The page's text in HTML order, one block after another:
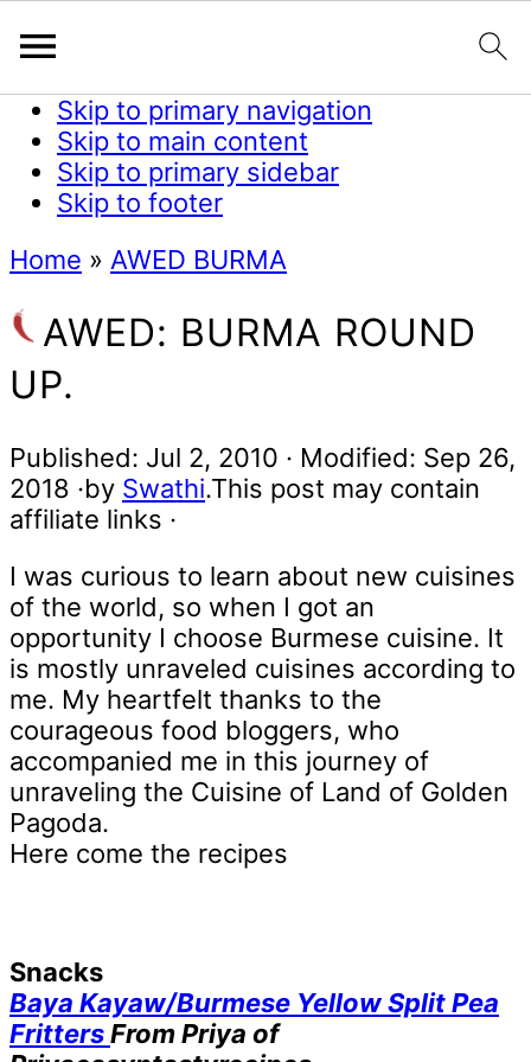
Skip to primary navigation
Skip to main content
Skip to primary sidebar
Skip to footer
Home » AWED BURMA
AWED: BURMA ROUND
UP.
Published: Jul 2, 2010 · Modified: Sep 26,
2018 ·by Swathi.This post may contain
affiliate links ·
I was curious to learn about new cuisines
of the world, so when I got an
opportunity I choose Burmese cuisine. It
is mostly unraveled cuisines according to
me. My heartfelt thanks to the
courageous food bloggers, who
accompanied me in this journey of
unraveling the Cuisine of Land of Golden
Pagoda.
Here come the recipes
Snacks
Baya Kayaw/Burmese Yellow Split Pea
FrittersFrom Priya of